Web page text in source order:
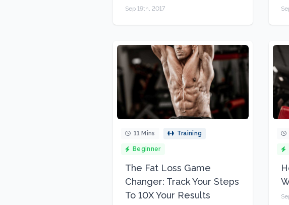
Sep 19th, 2017
11 Mins Training
Beginner
The Fat Loss Game
Changer: Track Your Steps
To 10X Your Results